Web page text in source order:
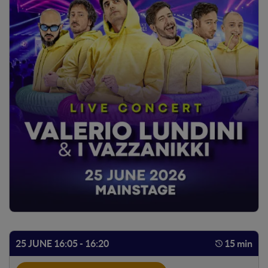
25 JUNE 16:05 - 16:20 15 min